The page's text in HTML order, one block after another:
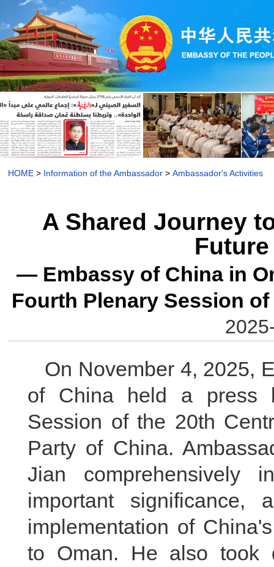
HOME > Information of the Ambassador > Ambassador's Activities
A Shared Journey
— Embassy of China in
Fourth Plenary Session
On November 4, 2025,
of China held a press
Session of the 20th
Party of China.
Jian comprehensively
important significance,
implementation of
to Oman. He also took